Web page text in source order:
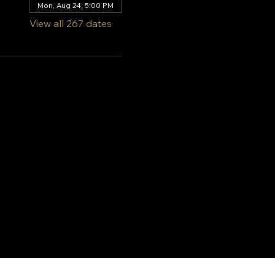
Mon, Aug 24, 5:00 PM
View all 267 dates